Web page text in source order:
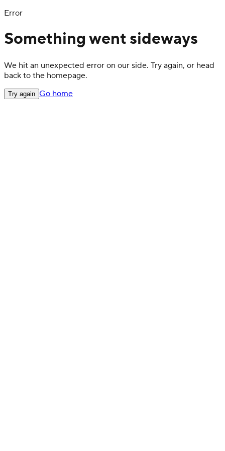
Error
Something went sideways
We hit an unexpected error on our side. Try again, or head
back to the homepage.
Try again Go home